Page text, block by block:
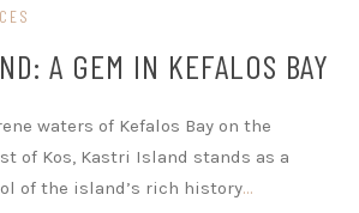
A GEM IN KEFALOS BAY
waters of Kefalos Bay on the
of Kos, Kastri Island stands as a
of the island’s rich history…